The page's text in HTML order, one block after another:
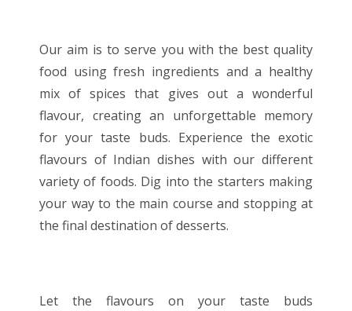
Our aim is to serve you with the best quality
food using fresh ingredients and a healthy
mix of spices that gives out a wonderful
flavour, creating an unforgettable memory
for your taste buds. Experience the exotic
flavours of Indian dishes with our different
variety of foods. Dig into the starters making
your way to the main course and stopping at
the final destination of desserts.
Let the flavours on your taste buds